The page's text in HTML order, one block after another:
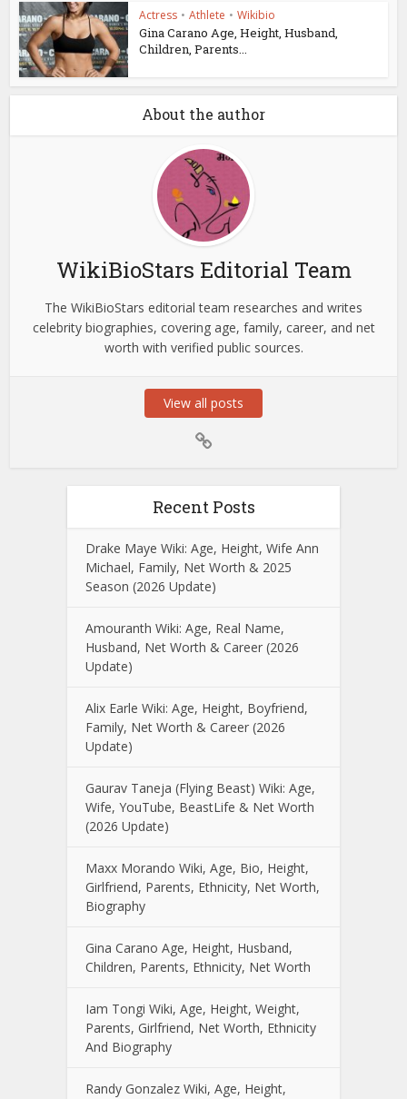
Actress • Athlete • Wikibio
Gina Carano Age, Height, Husband,
Children, Parents...
About the author
WikiBioStars Editorial Team
The WikiBioStars editorial team researches and writes
celebrity biographies, covering age, family, career, and net
worth with verified public sources.
View all posts
Recent Posts
Drake Maye Wiki: Age, Height, Wife Ann
Michael, Family, Net Worth & 2025
Season (2026 Update)
Amouranth Wiki: Age, Real Name,
Husband, Net Worth & Career (2026
Update)
Alix Earle Wiki: Age, Height, Boyfriend,
Family, Net Worth & Career (2026
Update)
Gaurav Taneja (Flying Beast) Wiki: Age,
Wife, YouTube, BeastLife & Net Worth
(2026 Update)
Maxx Morando Wiki, Age, Bio, Height,
Girlfriend, Parents, Ethnicity, Net Worth,
Biography
Gina Carano Age, Height, Husband,
Children, Parents, Ethnicity, Net Worth
Iam Tongi Wiki, Age, Height, Weight,
Parents, Girlfriend, Net Worth, Ethnicity
And Biography
Randy Gonzalez Wiki, Age, Height,